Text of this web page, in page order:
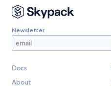
Newsletter
Docs
About